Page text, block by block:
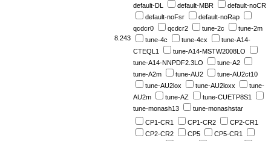
8.243
default-DL
default-MBR
default-noCR
default-noFsr
default-noRap
qcdcr0
qcdcr2 tune-2c
tune-2m
tune-4c
tune-4cx
tune-A14-
CTEQL1
tune-A14-MSTW2008LO
tune-A14-NNPDF2.3LO
tune-A2
tune-A2m
tune-AU2
tune-AU2ct10
tune-AU2lox
tune-AU2loxx
tune-
AU2m
tune-AZ
tune-CUETP8S1
tune-monash13
tune-monashstar
CP1-CR1 CP1-CR2
CP2-CR1
CP2-CR2
CP5
CP5-CR1